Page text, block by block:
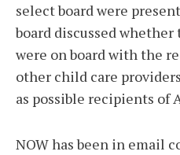
select board were
board discussed
were on board with the
other child care
as possible recipients of
NOW has been in email